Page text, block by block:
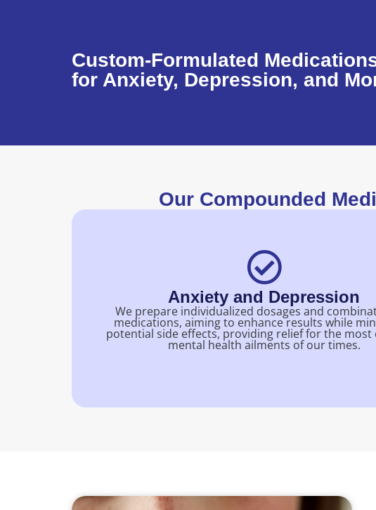
Custom-Formulated
for Anxiety, Depression, and
Our Compounded
Anxiety and Depression
We prepare individualized dosages and
medications, aiming to enhance results while
potential side effects, providing relief for the most
mental health ailments of our times.